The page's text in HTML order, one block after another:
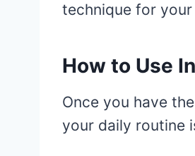
technique for your
How to Use
Once you have
your daily routine